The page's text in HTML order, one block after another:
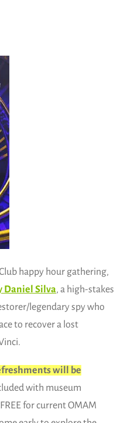
happy hour gathering,
Daniel Silva, a high-stakes
legendary spy who
to recover a lost
will be
with museum
for current OMAM